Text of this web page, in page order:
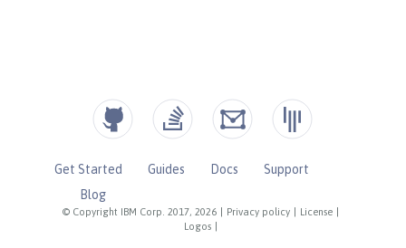
© Copyright IBM Corp. 2017, 2026 Privacy policy License
Logos
Get Started Guides Docs
Support
Blog